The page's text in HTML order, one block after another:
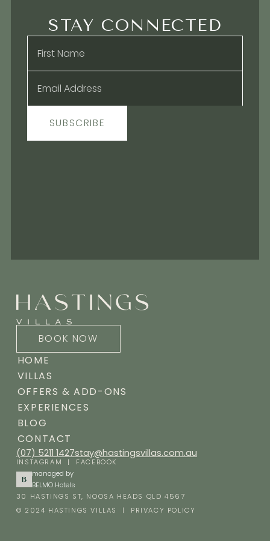
STAY CONNECTED
Name
Email
SUBSCRIBE
BOOK NOW
HOME
VILLAS
OFFERS & ADD-ONS
EXPERIENCES
BLOG
CONTACT
(07) 5211 1427stay@hastingsvillas.com.au
INSTAGRAM | FACEBOOK
managed by
BELMO Hotels
30 HASTINGS ST, NOOSA HEADS QLD 4567
© 2024 HASTINGS VILLAS | PRIVACY POLICY